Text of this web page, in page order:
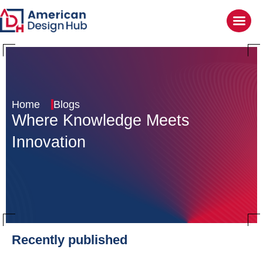
Home Blogs
Where Knowledge Meets
Innovation
Recently published